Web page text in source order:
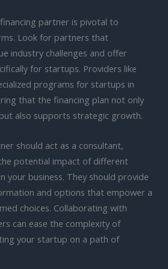
partner is pivotal to
Look for partners that
industry challenges and offer
for startups. Providers like
programs for startups in
that the financing plan not only
also supports strategic growth.
should act as a consultant,
potential impact of different
your business. They should provide
and options that empower a
choices. Collaborating with
can ease the complexity of
your startup on a path of